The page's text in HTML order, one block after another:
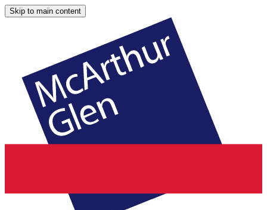
Skip to main content